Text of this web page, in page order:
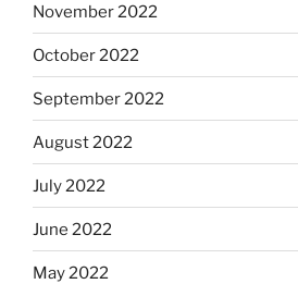
November 2022
October 2022
September 2022
August 2022
July 2022
June 2022
May 2022